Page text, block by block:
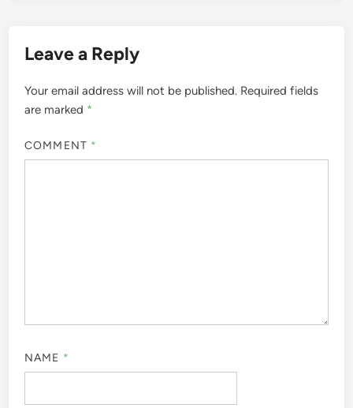
Leave a Reply
Your email address will not be published. Required fields
are marked *
COMMENT *
NAME *